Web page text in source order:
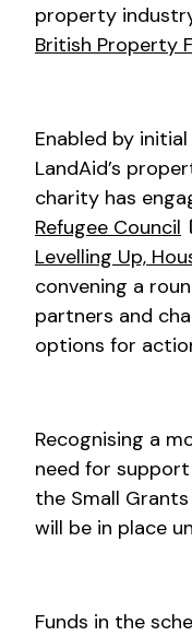
property
British Property
Enabled by
LandAid’s
charity has
Refugee Council
Levelling Up,
convening a
partners and
options for
Recognising a
need for
the Small
will be in place
Funds in the